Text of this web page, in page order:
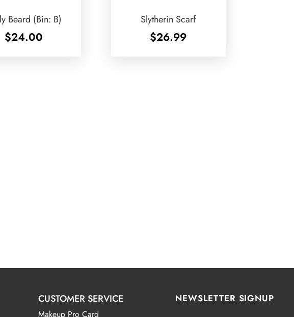
Beard (Bin: B)
$24.00
Slytherin Scarf
$26.99
CUSTOMER SERVICE
Makeup Pro Card
NEWSLETTER SIGNUP